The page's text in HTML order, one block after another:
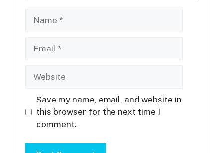
Save my name, email, and website in
this browser for the next time I
comment.